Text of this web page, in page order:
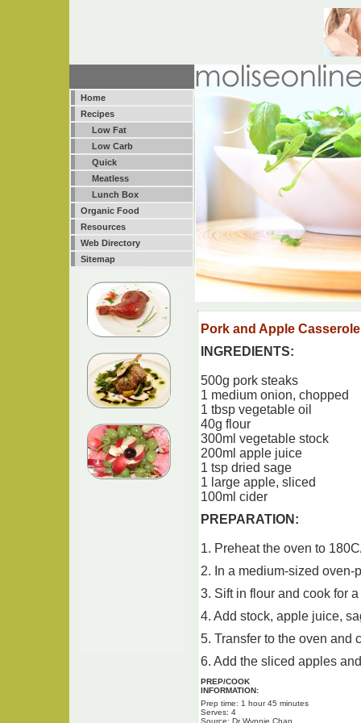
Home
Recipes
Low Fat
Low Carb
Quick
Meatless
Lunch Box
Organic Food
Resources
Web Directory
Sitemap
Pork and Apple Casserole
INGREDIENTS:
500g pork steaks
1 medium onion, chopped
1 tbsp vegetable oil
40g flour
300ml vegetable stock
200ml apple juice
1 tsp dried sage
1 large apple, sliced
100ml cider
PREPARATION:
1. Preheat the oven to
2. In a medium-sized
3. Sift in flour and cook for
4. Add stock, apple juice,
5. Transfer to the oven and
6. Add the sliced apples
PREP/COOK
INFORMATION:
Prep time: 1 hour 45 minutes
Serves: 4
Source: Dr Wynnie Chan